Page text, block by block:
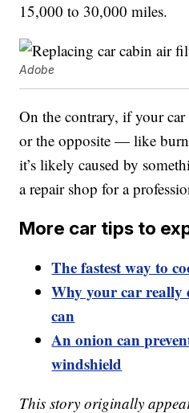
15,000 to 30,000 miles.
Adobe
On the contrary, if your
or the opposite — like
it’s likely caused by
a repair shop for a
More car tips to
The fastest way to
Why your car really
can
An onion can
windshield
This story originally